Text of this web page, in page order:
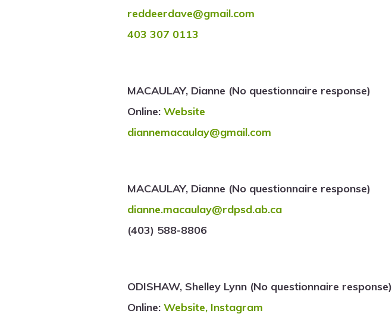
reddeerdave@gmail.com
403 307 0113
MACAULAY, Dianne (No questionnaire response)
Online:Website
diannemacaulay@gmail.com
MACAULAY, Dianne (No questionnaire response)
dianne.macaulay@rdpsd.ab.ca
(403) 588-8806
ODISHAW, Shelley Lynn (No questionnaire response)
Online:Website, Instagram